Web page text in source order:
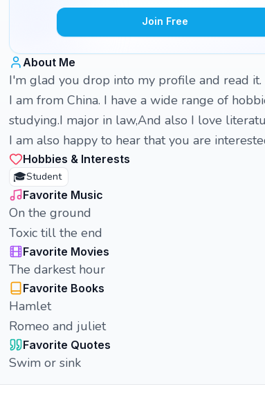
Join Free
About Me
I'm glad you drop into my profile and read it.
I am from China. I have a wide range of
studying.I major in law,And also I love
I am also happy to hear that you are
Hobbies & Interests
🎓Student
Favorite Music
On the ground
Toxic till the end
Favorite Movies
The darkest hour
Favorite Books
Hamlet
Romeo and juliet
Favorite Quotes
Swim or sink